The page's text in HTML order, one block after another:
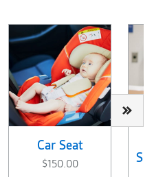
Car Seat
$150.00